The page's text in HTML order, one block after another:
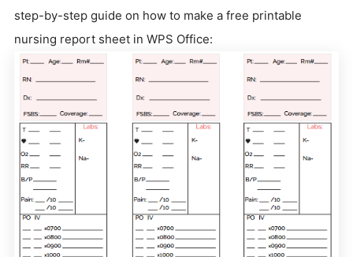
step-by-step guide on how to make a free printable
nursing report sheet in WPS Office: